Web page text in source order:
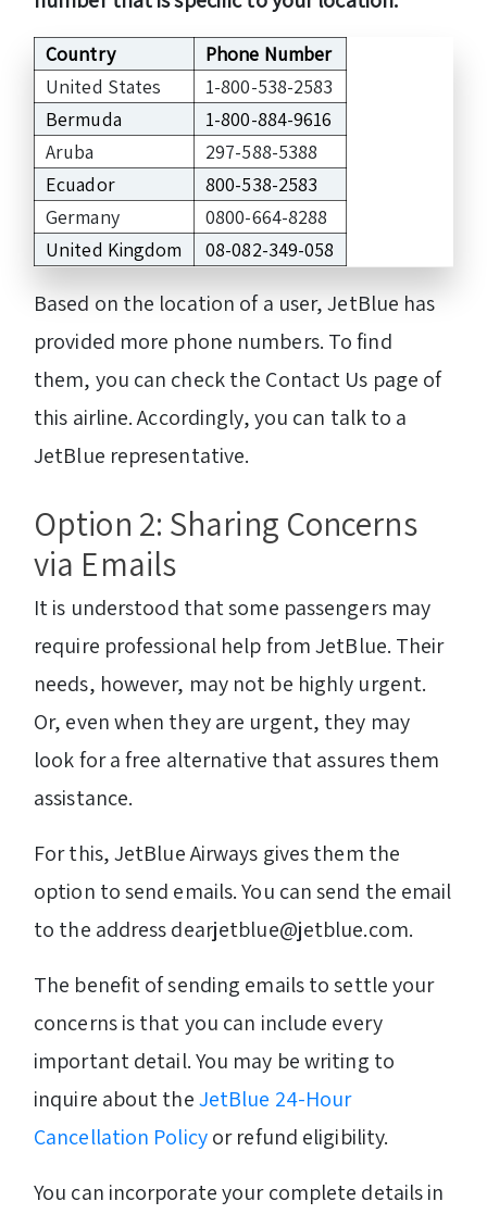
Country
Phone Number
United States
1-800-538-2583
Bermuda
1-800-884-9616
Aruba
297-588-5388
Ecuador
800-538-2583
Germany
0800-664-8288
United Kingdom
08-082-349-058
Based on the location of a user, JetBlue has
provided more phone numbers. To find
them, you can check the Contact Us page of
this airline. Accordingly, you can talk to a
JetBlue representative.
Option 2: Sharing Concerns
via Emails
It is understood that some passengers may
require professional help from JetBlue. Their
needs, however, may not be highly urgent.
Or, even when they are urgent, they may
look for a free alternative that assures them
assistance.
For this, JetBlue Airways gives them the
option to send emails. You can send the email
to the address dearjetblue@jetblue.com.
The benefit of sending emails to settle your
concerns is that you can include every
important detail. You may be writing to
inquire about theJetBlue 24-Hour
Cancellation Policyor refund eligibility.
You can incorporate your complete details in